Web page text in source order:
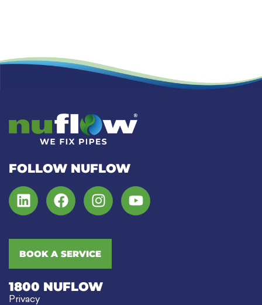
FOLLOW NUFLOW
BOOK A SERVICE
1800 NUFLOW
Privacy